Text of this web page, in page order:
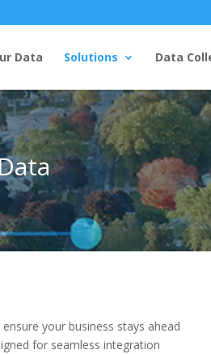
Data Solutions Data
your business stays ahead
for seamless integration